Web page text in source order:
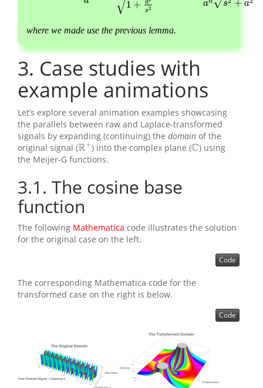
1 + a
s2
√ a s + a
where we made use the previous lemma.
3 Case studies with
example animations
Let’s explore several animation examples showcasing
the parallels between raw and Laplace-transformed
signals by expanding (continuing) the domain of the
original signal (R+
R+ ) into the complex plane (C
C ) using
the Meijer-G functions.
3.1 The cosine base
function
The following Mathematica code illustrates the solution
for the original case on the left.
Code
The corresponding Mathematica code for the
transformed case on the right is below.
Code